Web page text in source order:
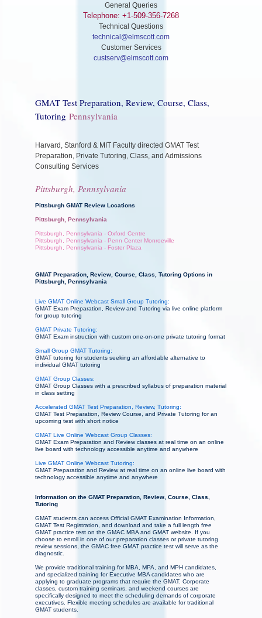
General Queries
Telephone: +1-509-356-7268
Technical Questions
technical@elmscott.com
Customer Services
custserv@elmscott.com
GMAT Test Preparation, Review, Course, Class,
Tutoring Pennsylvania
Harvard, Stanford & MIT Faculty directed GMAT Test
Preparation, Private Tutoring, Class, and Admissions
Consulting Services
Pittsburgh, Pennsylvania
Pittsburgh GMAT Review Locations
Pittsburgh, Pennsylvania
Pittsburgh, Pennsylvania - Oxford Centre
Pittsburgh, Pennsylvania - Penn Center Monroeville
Pittsburgh, Pennsylvania - Foster Plaza
GMAT Preparation, Review, Course, Class, Tutoring Options in
Pittsburgh, Pennsylvania
Live GMAT Online Webcast Small Group Tutoring:
GMAT Exam Preparation, Review and Tutoring via live online platform
for group tutoring
GMAT Private Tutoring:
GMAT Exam instruction with custom one-on-one private tutoring format
Small Group GMAT Tutoring:
GMAT tutoring for students seeking an affordable alternative to
individual GMAT tutoring
GMAT Group Classes:
GMAT Group Classes with a prescribed syllabus of preparation material
in class setting
Accelerated GMAT Test Preparation, Review, Tutoring:
GMAT Test Preparation, Review Course, and Private Tutoring for an
upcoming test with short notice
GMAT Live Online Webcast Group Classes:
GMAT Exam Preparation and Review classes at real time on an online
live board with technology accessible anytime and anywhere
Live GMAT Online Webcast Tutoring:
GMAT Preparation and Review at real time on an online live board with
technology accessible anytime and anywhere
Information on the GMAT Preparation, Review, Course, Class,
Tutoring
GMAT students can access Official GMAT Examination Information,
GMAT Test Registration, and download and take a full length free
GMAT practice test on the GMAC MBA and GMAT website. If you
choose to enroll in one of our preparation classes or private tutoring
review sessions, the GMAC free GMAT practice test will serve as the
diagnostic.
We provide traditional training for MBA, MPA, and MPH candidates,
and specialized training for Executive MBA candidates who are
applying to graduate programs that require the GMAT. Corporate
classes, custom training seminars, and weekend courses are
specifically designed to meet the scheduling demands of corporate
executives. Flexible meeting schedules are available for traditional
GMAT students.